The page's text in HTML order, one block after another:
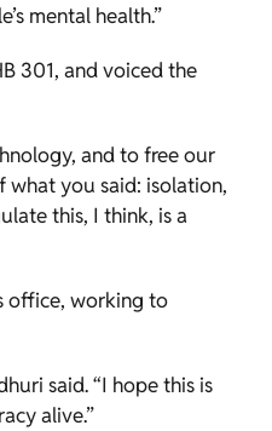
mental health.”
301, and voiced the
and to free our
what you said: isolation,
this, I think, is a
office, working to
said. “I hope this is
alive.”